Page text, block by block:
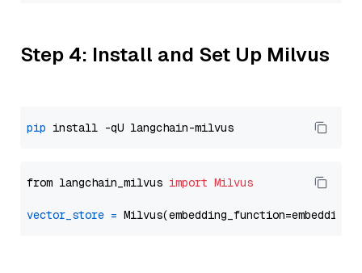
Step 4: Install and Set Up Milvus
pip
from langchain_milvus import Milvus
vector_store =